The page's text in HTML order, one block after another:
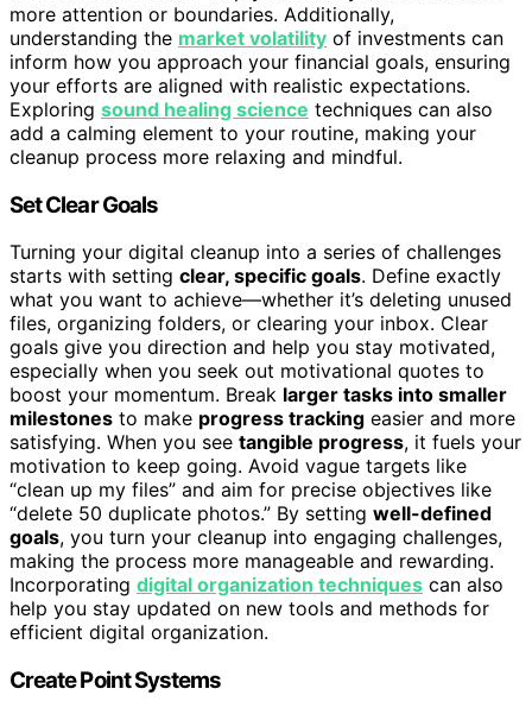
more attention or boundaries. Additionally,
understanding the market volatility of investments can
inform how you approach your financial goals, ensuring
your efforts are aligned with realistic expectations.
Exploring sound healing science techniques can also
add a calming element to your routine, making your
cleanup process more relaxing and mindful.
Set Clear Goals
Turning your digital cleanup into a series of challenges
starts with setting clear, specific goals. Define exactly
what you want to achieve—whether it’s deleting unused
files, organizing folders, or clearing your inbox. Clear
goals give you direction and help you stay motivated,
especially when you seek out motivational quotes to
boost your momentum. Break larger tasks into smaller
milestones to make progress tracking easier and more
satisfying. When you see tangible progress, it fuels your
motivation to keep going. Avoid vague targets like
“clean up my files” and aim for precise objectives like
“delete 50 duplicate photos.” By setting well-defined
goals, you turn your cleanup into engaging challenges,
making the process more manageable and rewarding.
Incorporating digital organization techniques can also
help you stay updated on new tools and methods for
efficient digital organization.
Create Point Systems